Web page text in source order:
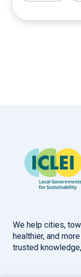
We help cities,
healthier, and
trusted